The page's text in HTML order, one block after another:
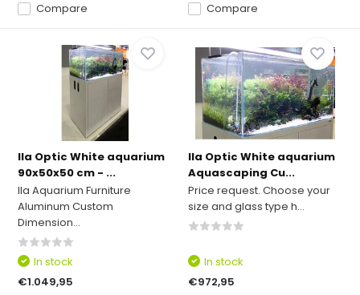
Compare Compare
Ila Optic White aquarium
90x50x50 cm - ...
Ila Aquarium Furniture
Aluminum Custom
Dimension...
In stock
€1.049,95
Ila Optic White aquarium
Aquascaping Cu...
Price request. Choose your
size and glass type h...
In stock
€972,95